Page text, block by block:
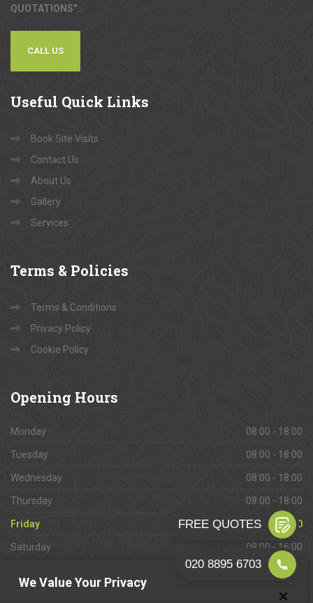
We Value Your Privacy
QUOTATIONS"
CALL US
Useful Quick Links
Book Site Visits
Contact Us
About Us
Gallery
Services
Terms & Policies
Terms & Conditions
Privacy Policy
Cookie Policy
Opening Hours
Monday 08:00 - 18:00
Tuesday 08:00 - 18:00
Wednesday 08:00 - 18:00
Thursday 08:00 - 18:00
Friday 08:00 - 18:00
Saturday 09:00 - 16:00
Closed